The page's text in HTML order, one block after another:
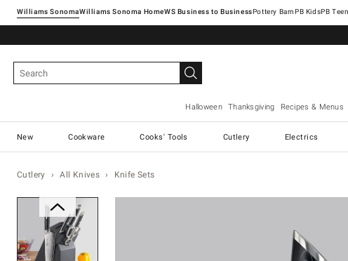
Williams SonomaWilliams Sonoma Home Pottery Barn
Halloween Thanksgiving Recipes & Menus
New Cookware Cooks' Tools Cutlery Electrics
Cutlery All Knives Knife Sets